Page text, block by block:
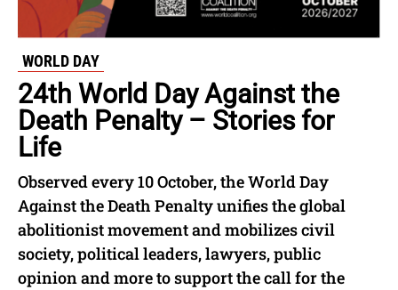
WORLD DAY
24th World Day Against the
Death Penalty – Stories for
Life
Observed every 10 October, the World Day
Against the Death Penalty unifies the global
abolitionist movement and mobilizes civil
society, political leaders, lawyers, public
opinion and more to support the call for the